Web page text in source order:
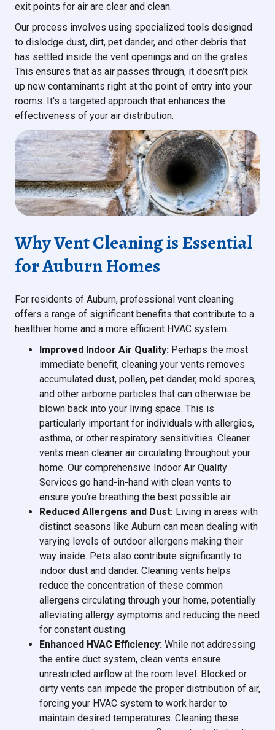
exit points for air are clear and clean.
Our process involves using specialized tools designed
to dislodge dust, dirt, pet dander, and other debris that
has settled inside the vent openings and on the grates.
This ensures that as air passes through, it doesn't pick
up new contaminants right at the point of entry into your
rooms. It's a targeted approach that enhances the
effectiveness of your air distribution.
Why Vent Cleaning is Essential
for Auburn Homes
For residents of Auburn, professional vent cleaning
offers a range of significant benefits that contribute to a
healthier home and a more efficient HVAC system.
Improved Indoor Air Quality: Perhaps the most
immediate benefit, cleaning your vents removes
accumulated dust, pollen, pet dander, mold spores,
and other airborne particles that can otherwise be
blown back into your living space. This is
particularly important for individuals with allergies,
asthma, or other respiratory sensitivities. Cleaner
vents mean cleaner air circulating throughout your
home. Our comprehensive Indoor Air Quality
Services go hand-in-hand with clean vents to
ensure you're breathing the best possible air.
Reduced Allergens and Dust: Living in areas with
distinct seasons like Auburn can mean dealing with
varying levels of outdoor allergens making their
way inside. Pets also contribute significantly to
indoor dust and dander. Cleaning vents helps
reduce the concentration of these common
allergens circulating through your home, potentially
alleviating allergy symptoms and reducing the need
for constant dusting.
Enhanced HVAC Efficiency: While not addressing
the entire duct system, clean vents ensure
unrestricted airflow at the room level. Blocked or
dirty vents can impede the proper distribution of air,
forcing your HVAC system to work harder to
maintain desired temperatures. Cleaning these